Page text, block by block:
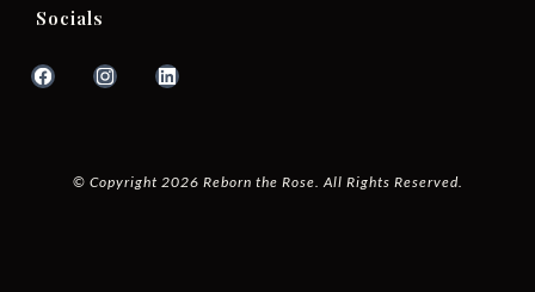
Socials
© Copyright 2026 Reborn the Rose. All Rights Reserved.